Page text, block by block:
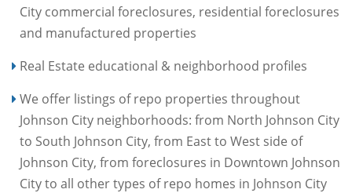
City commercial foreclosures, residential foreclosures
and manufactured properties
Real Estate educational & neighborhood profiles
We offer listings of repo properties throughout
Johnson City neighborhoods: from North Johnson City
to South Johnson City, from East to West side of
Johnson City, from foreclosures in Downtown Johnson
City to all other types of repo homes in Johnson City